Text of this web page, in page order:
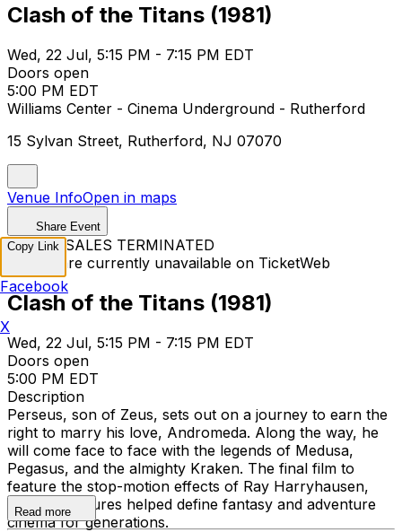
Clash of the Titans (1981)
Wed, 22 Jul, 5:15 PM - 7:15 PM EDT
Doors open
5:00 PM EDT
Williams Center - Cinema Underground - Rutherford
15 Sylvan Street, Rutherford, NJ 07070
Venue InfoOpen in maps
Share Event
TICKET SALES TERMINATED
Tickets are currently unavailable on TicketWeb
Clash of the Titans (1981)
Wed, 22 Jul, 5:15 PM - 7:15 PM EDT
Doors open
5:00 PM EDT
Description
Perseus, son of Zeus, sets out on a journey to earn the
right to marry his love, Andromeda. Along the way, he
will come face to face with the legends of Medusa,
Pegasus, and the almighty Kraken. The final film to
feature the stop-motion effects of Ray Harryhausen,
whose creatures helped define fantasy and adventure
cinema for generations.
Read more
Copy Link
Facebook
X